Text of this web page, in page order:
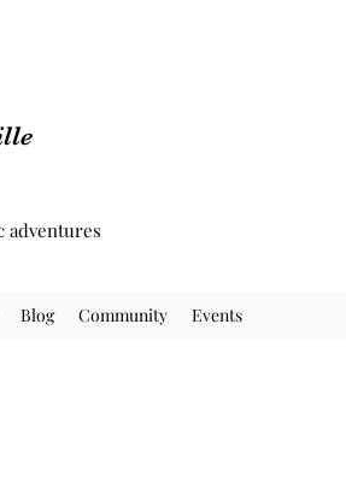
adventures
Blog Community Events